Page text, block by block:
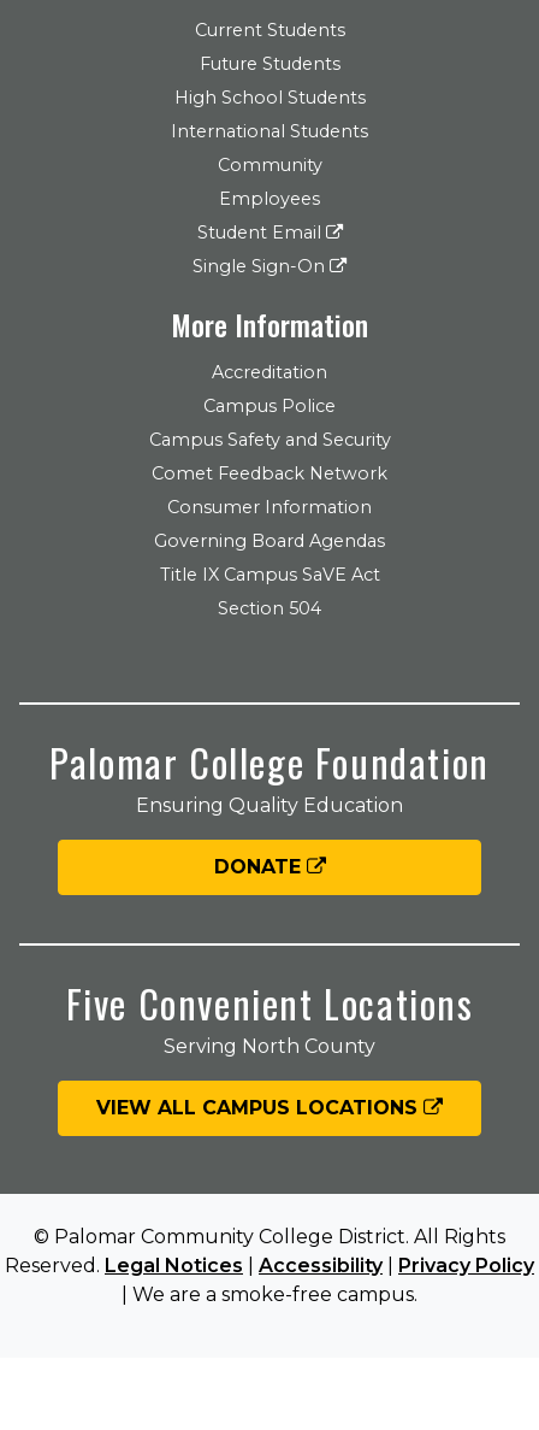
Current Students
Future Students
High School Students
International Students
Community
Employees
Student Email
Single Sign-On
More Information
Accreditation
Campus Police
Campus Safety and Security
Comet Feedback Network
Consumer Information
Governing Board Agendas
Title IX Campus SaVE Act
Section 504
Palomar College Foundation
Ensuring Quality Education
DONATE
Five Convenient Locations
Serving North County
VIEW ALL CAMPUS LOCATIONS
© Palomar Community College District. All Rights
Reserved. Legal Notices Accessibility| Privacy Policy
| We are a smoke-free campus.